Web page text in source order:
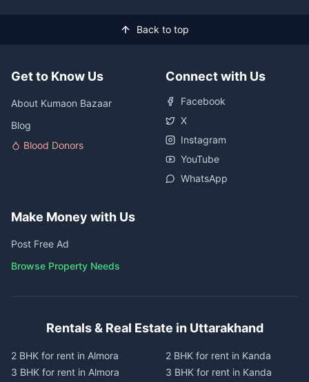
Back to top
Get to Know Us
About Kumaon Bazaar
Blog
Blood Donors
Connect with Us
Facebook
X
Instagram
YouTube
WhatsApp
Make Money with Us
Post Free Ad
Browse Property Needs
Rentals & Real Estate in Uttarakhand
2 BHK for rent in Almora
3 BHK for rent in Almora
2 BHK for rent in Kanda
3 BHK for rent in Kanda